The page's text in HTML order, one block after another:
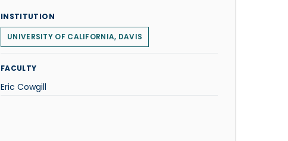
INSTITUTION
UNIVERSITY OF CALIFORNIA, DAVIS
FACULTY
Eric Cowgill